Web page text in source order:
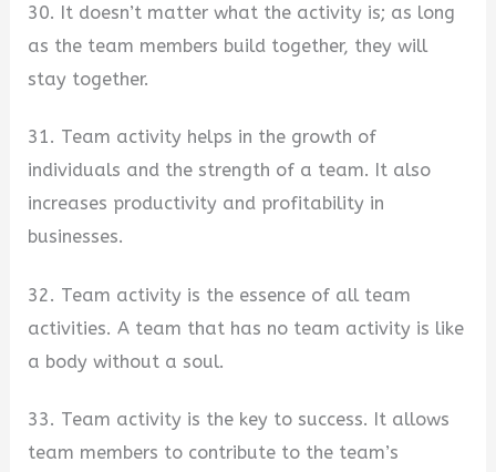
30. It doesn’t matter what the activity is; as long
as the team members build together, they will
stay together.
31. Team activity helps in the growth of
individuals and the strength of a team. It also
increases productivity and profitability in
businesses.
32. Team activity is the essence of all team
activities. A team that has no team activity is like
a body without a soul.
33. Team activity is the key to success. It allows
team members to contribute to the team’s